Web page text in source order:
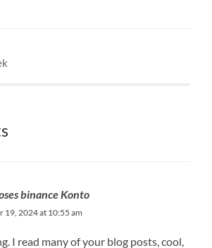
binance Konto
19, 2024 at 10:55 am
I read many of your blog posts, cool,